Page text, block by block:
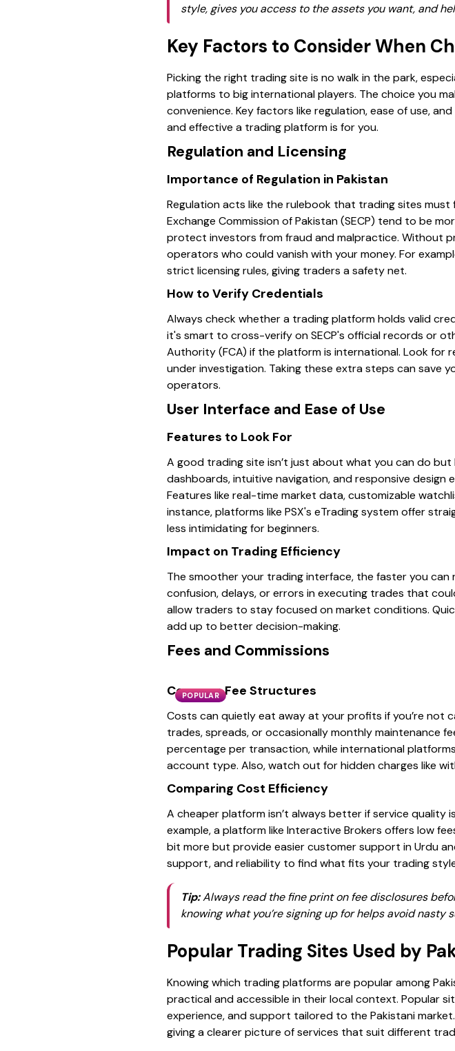
style, gives you access to the assets you want, and
Key Factors to Consider When
Picking the right trading site is no walk in the park,
platforms to big international players. The choice you
convenience. Key factors like regulation, ease of use,
and effective a trading platform is for you.
Regulation and Licensing
Importance of Regulation in Pakistan
Regulation acts like the rulebook that trading sites
Exchange Commission of Pakistan (SECP) tend to be
protect investors from fraud and malpractice. Without
operators who could vanish with your money. For
strict licensing rules, giving traders a safety net.
How to Verify Credentials
Always check whether a trading platform holds valid
it's smart to cross-verify on SECP's official records or
Authority (FCA) if the platform is international. Look
under investigation. Taking these extra steps can save
operators.
User Interface and Ease of Use
Features to Look For
A good trading site isn’t just about what you can do
dashboards, intuitive navigation, and responsive design
Features like real-time market data, customizable
instance, platforms like PSX's eTrading system offer
less intimidating for beginners.
Impact on Trading Efficiency
The smoother your trading interface, the faster you
confusion, delays, or errors in executing trades that
allow traders to stay focused on market conditions.
add up to better decision-making.
Fees and Commissions
POPULAR
Common Fee Structures
Costs can quietly eat away at your profits if you’re not
trades, spreads, or occasionally monthly maintenance
percentage per transaction, while international
account type. Also, watch out for hidden charges like
Comparing Cost Efficiency
A cheaper platform isn’t always better if service quality
example, a platform like Interactive Brokers offers low
bit more but provide easier customer support in Urdu
support, and reliability to find what fits your trading
Tip:Always read the fine print on fee disclosures
knowing what you’re signing up for helps avoid nasty
Popular Trading Sites Used by
Knowing which trading platforms are popular among
practical and accessible in their local context. Popular
experience, and support tailored to the Pakistani
giving a clearer picture of services that suit different